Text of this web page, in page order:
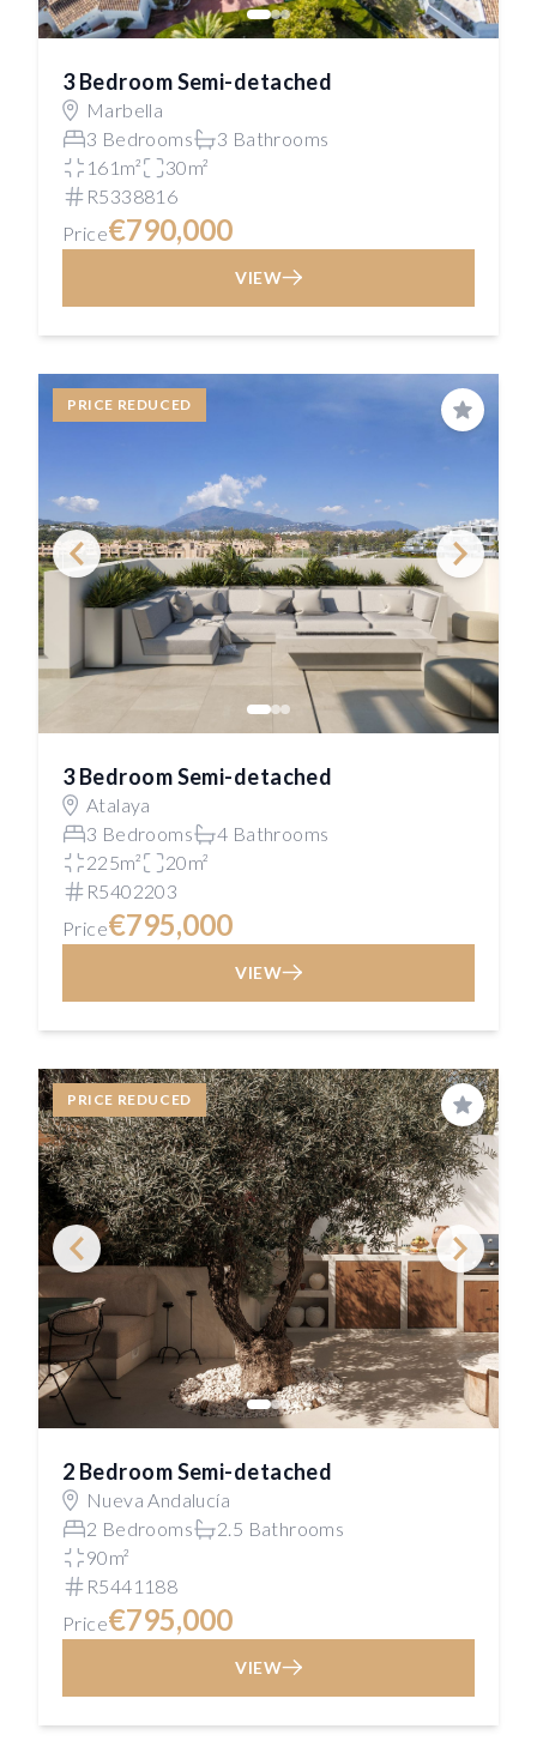
3 Bedroom Semi-detached
Marbella
3 Bedrooms
3 Bathrooms
161m²
30m²
R5338816
Price€790,000
VIEW
PRICE REDUCED
Save
3 Bedroom Semi-detached
Atalaya
3 Bedrooms
4 Bathrooms
225m²
20m²
R5402203
Price€795,000
VIEW
PRICE REDUCED
Save
2 Bedroom Semi-detached
Nueva Andalucía
2 Bedrooms
2.5 Bathrooms
90m²
R5441188
Price€795,000
VIEW